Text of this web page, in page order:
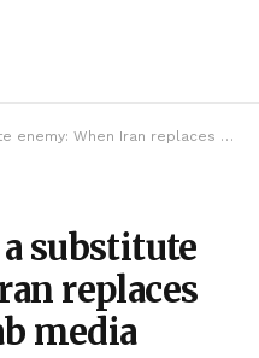
Iran replaces Palestine in Arab media
substitute
replaces
media